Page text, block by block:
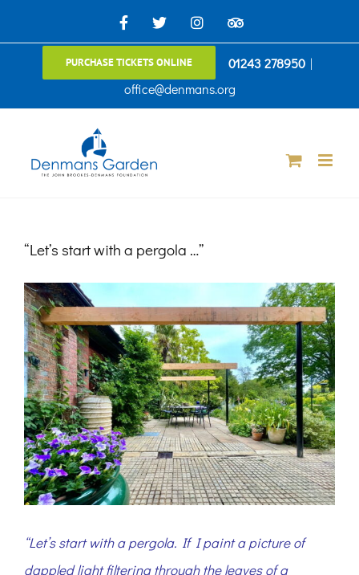
to
Facebook
X InstagramTripAdvisor
PURCHASE TICKETS ONLINE 01243 278950 |
office@denmans.org
“Let’s start with a pergola …”
View
Larger
Image
“Let’s start with a pergola. If I paint a picture of
dappled light filtering through the leaves of a